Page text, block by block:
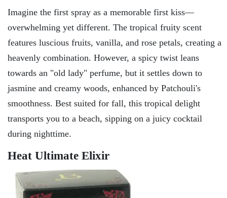
Imagine the first spray as a memorable first kiss—
overwhelming yet different. The tropical fruity scent
features luscious fruits, vanilla, and rose petals, creating a
heavenly combination. However, a spicy twist leans
towards an "old lady" perfume, but it settles down to
jasmine and creamy woods, enhanced by Patchouli's
smoothness. Best suited for fall, this tropical delight
transports you to a beach, sipping on a juicy cocktail
during nighttime.
Heat Ultimate Elixir